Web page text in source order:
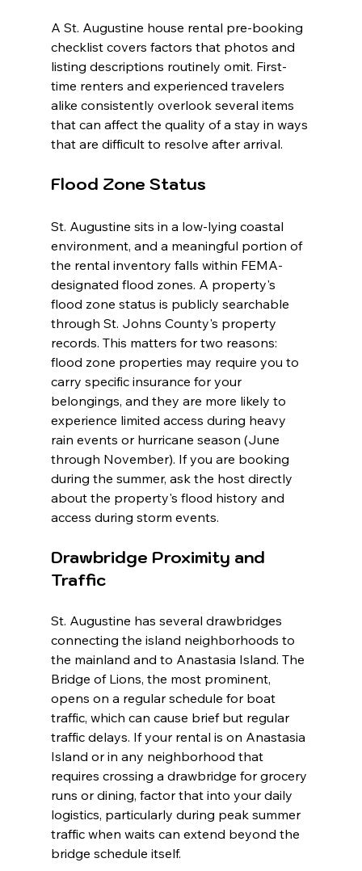
A St. Augustine house rental pre-booking
checklist covers factors that photos and
listing descriptions routinely omit. First-
time renters and experienced travelers
alike consistently overlook several items
that can affect the quality of a stay in ways
that are difficult to resolve after arrival.
Flood Zone Status
St. Augustine sits in a low-lying coastal
environment, and a meaningful portion of
the rental inventory falls within FEMA-
designated flood zones. A property's
flood zone status is publicly searchable
through St. Johns County's property
records. This matters for two reasons:
flood zone properties may require you to
carry specific insurance for your
belongings, and they are more likely to
experience limited access during heavy
rain events or hurricane season (June
through November). If you are booking
during the summer, ask the host directly
about the property's flood history and
access during storm events.
Drawbridge Proximity and
Traffic
St. Augustine has several drawbridges
connecting the island neighborhoods to
the mainland and to Anastasia Island. The
Bridge of Lions, the most prominent,
opens on a regular schedule for boat
traffic, which can cause brief but regular
traffic delays. If your rental is on Anastasia
Island or in any neighborhood that
requires crossing a drawbridge for grocery
runs or dining, factor that into your daily
logistics, particularly during peak summer
traffic when waits can extend beyond the
bridge schedule itself.